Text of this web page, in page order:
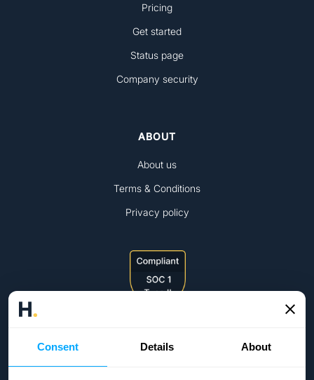
Consent Details About
Pricing
Get started
Status page
Company security
ABOUT
About us
Terms & Conditions
Privacy policy